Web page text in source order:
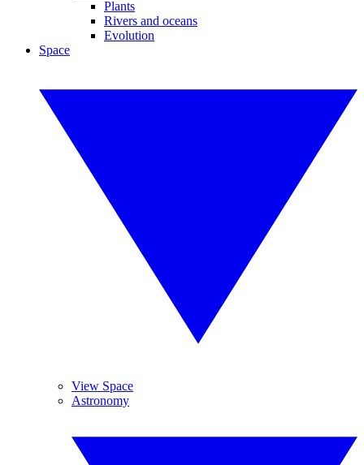
Plants
Rivers and oceans
Evolution
Space
View Space
Astronomy